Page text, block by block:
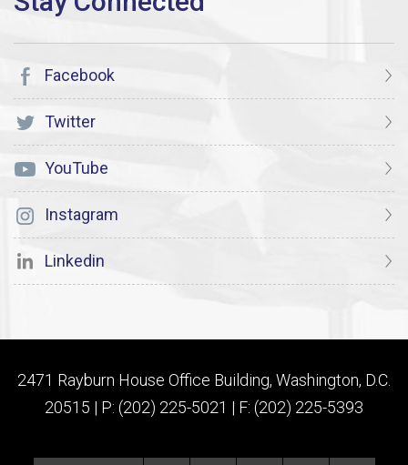
Facebook
Twitter
YouTube
Instagram
Linkedin
2471 Rayburn House Office Building, Washington, D.C.
20515 | P: (202) 225-5021 | F: (202) 225-5393